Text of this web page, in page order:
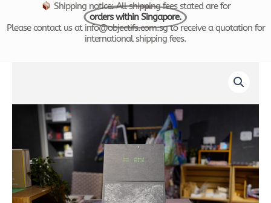
Shipping notice: All shipping fees stated are for
orders within Singapore.
Please contact us at info@objectifs.com.sg to receive a quotation for
international shipping fees.
Robert